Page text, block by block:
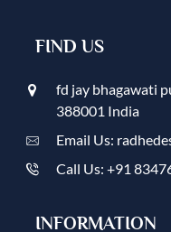
FIND US
fd jay bhagawati
388001 India
Email Us:
Call Us: +91
INFORMATION